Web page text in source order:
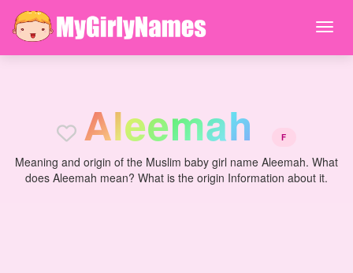
Aleemah F
Meaning and origin of the Muslim baby girl name Aleemah. What
does Aleemah mean? What is the origin Information about it.